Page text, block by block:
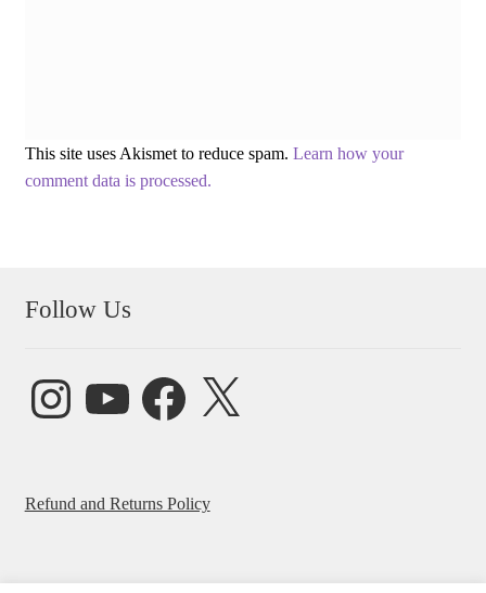
This site uses Akismet to reduce spam. Learn how your
comment data is processed.
Follow Us
InstagramYouTube FacebookX
Refund and Returns Policy